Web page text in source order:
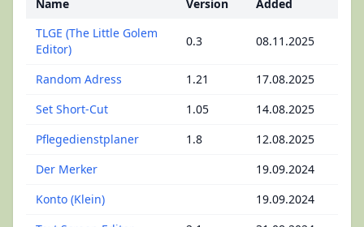
Name Version
Added
TLGE (The Little Golem
Editor)
0.3 08.11.2025
Random Adress 1.21
17.08.2025
Set Short-Cut
1.05
14.08.2025
Pflegedienstplaner
1.8
12.08.2025
Der Merker
19.09.2024
Konto (Klein)
19.09.2024